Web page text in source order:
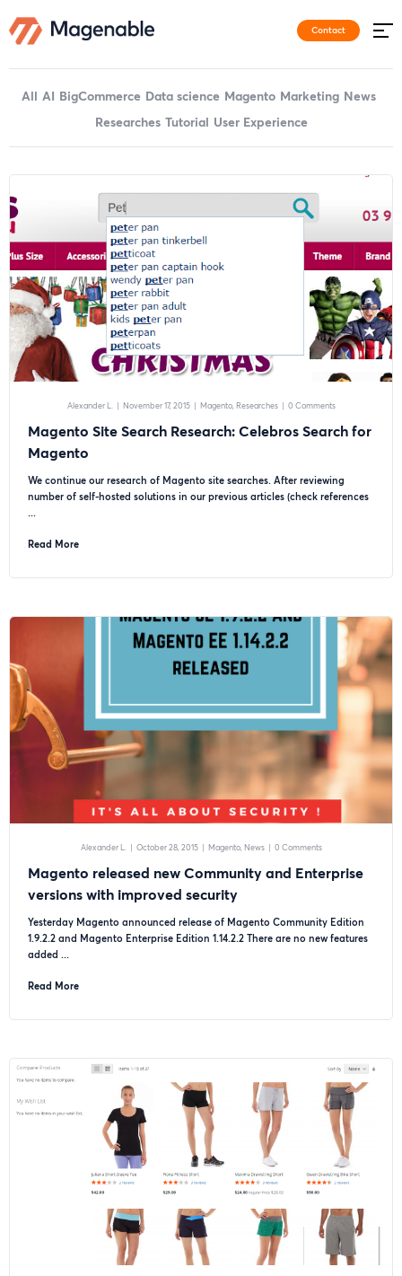
Contact
All AI BigCommerce Data science Magento Marketing News
Researches Tutorial User Experience
Alexander L. | November 17, 2015| Magento Researches| 0 Comments
Magento Site Search Research: Celebros Search for
Magento
We continue our research of Magento site searches. After reviewing
number of self-hosted solutions in our previous articles (check references
...
Read More
Alexander L. | October 28, 2015| Magento News| 0 Comments
Magento released new Community and Enterprise
versions with improved security
Yesterday Magento announced release of Magento Community Edition
1.9.2.2 and Magento Enterprise Edition 1.14.2.2 There are no new features
added ...
Read More